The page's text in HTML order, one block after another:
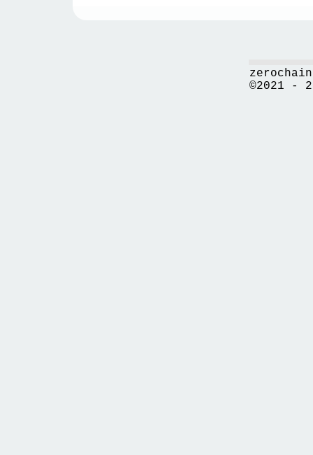
©2021 -